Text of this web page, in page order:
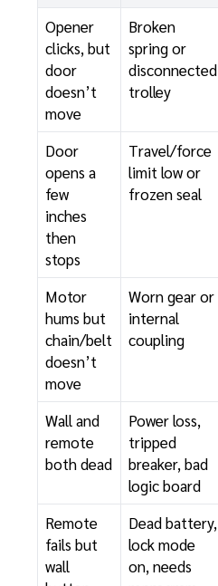
Opener
clicks, but
door
doesn’t
move
Broken
spring or
disconnected
trolley
Door
opens a
few
inches
then
stops
Travel/force
limit low or
frozen seal
Motor
hums but
chain/belt
doesn’t
move
Worn gear or
internal
coupling
Wall and
remote
both dead
Power loss,
tripped
breaker, bad
logic board
Remote
fails but
wall
Dead battery,
lock mode
on, needs